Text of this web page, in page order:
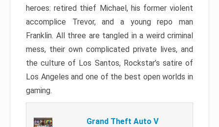
heroes: retired thief Michael, his former violent
accomplice Trevor, and a young repo man
Franklin. All three are tangled in a weird criminal
mess, their own complicated private lives, and
the culture of Los Santos, Rockstar’s satire of
Los Angeles and one of the best open worlds in
gaming.
Grand Theft Auto V